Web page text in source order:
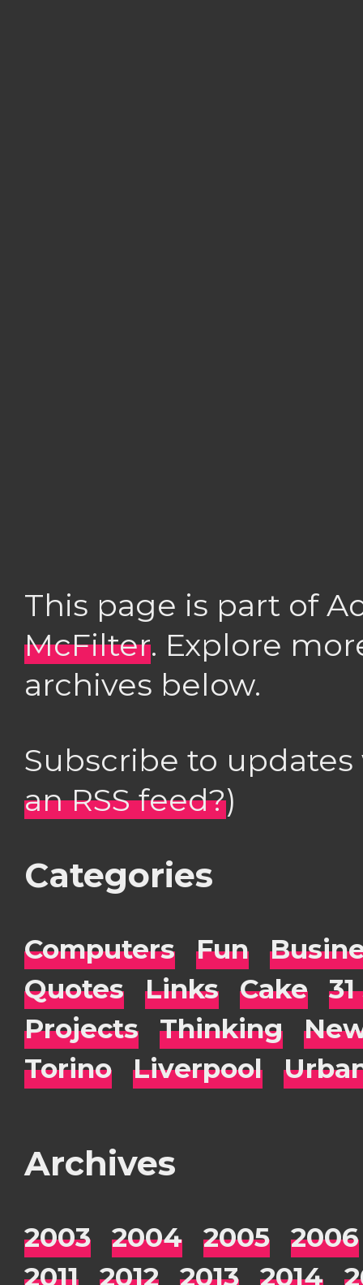
This page is part of
McFilter. Explore
archives below.
Subscribe to
an RSS feed?)
Categories
Computers Fun
Quotes
Links Cake
Projects
Thinking
Torino
Liverpool
Archives
2003 2004 2005
2006
2011
2012 2013 2014